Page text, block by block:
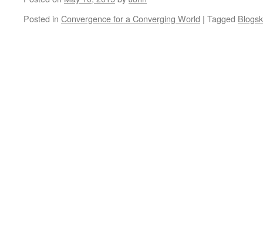
Posted in Convergence for a Converging World | Tagged